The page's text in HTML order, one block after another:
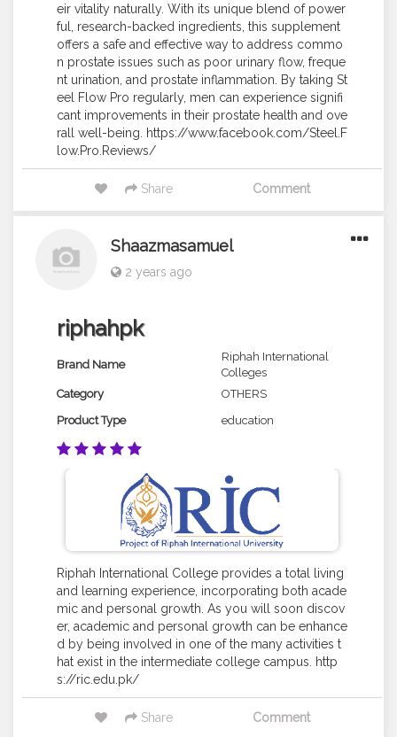
eir vitality naturally. With its unique blend of power
ful, research-backed ingredients, this supplement
offers a safe and effective way to address commo
n prostate issues such as poor urinary flow, freque
nt urination, and prostate inflammation. By taking St
eel Flow Pro regularly, men can experience signifi
cant improvements in their prostate health and ove
rall well-being. https://www.facebook.com/Steel.F
low.Pro.Reviews/
Share Comment
Shaazmasamuel
2 years ago
riphahpk
Brand Name
Riphah International
Colleges
Category
OTHERS
Product Type
education
Riphah International College provides a total living
and learning experience, incorporating both acade
mic and personal growth. As you will soon discov
er, academic and personal growth can be enhance
d by being involved in one of the many activities t
hat exist in the intermediate college campus. http
s://ric.edu.pk/
Share Comment